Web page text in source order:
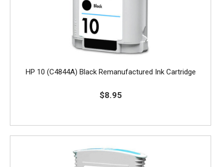
HP 10 (C4844A) Black Remanufactured Ink Cartridge
$8.95